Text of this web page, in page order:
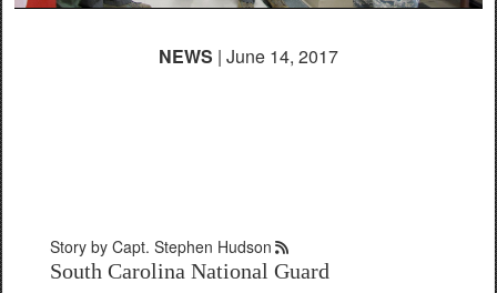
NEWS | June 14, 2017
Story by Capt. Stephen Hudson
South Carolina National Guard